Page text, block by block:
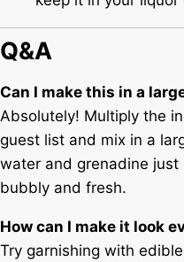
Q&A
Can I make this in a
Absolutely! Multiply the
guest list and mix in a
water and grenadine
bubbly and fresh.
How can I make it look
Try garnishing with